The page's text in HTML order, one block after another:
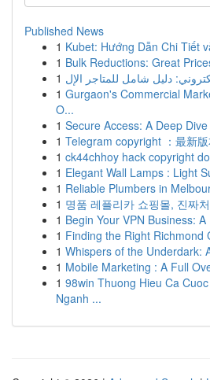
Published News
1 Kubet: Hướng Dẫn Chi Tiết
1 Bulk Reductions: Great
1
1 Gurgaon's Commercial
O...
1 Secure Access: A Deep
1 Telegram copyright ：最新
1 ck44chhoy hack copyright
1 Elegant Wall Lamps : Light
1 Reliable Plumbers in
1 명품 레플리카 쇼핑몰, 진짜
1 Begin Your VPN Business:
1 Finding the Right Richmond
1 Whispers of the Underdark:
1 Mobile Marketing : A Full
1 98win Thuong Hieu Ca
Nganh ...